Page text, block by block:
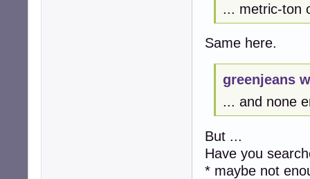
... metric-ton
Same here.
greenjeans
... and none
But ...
Have you
* maybe not